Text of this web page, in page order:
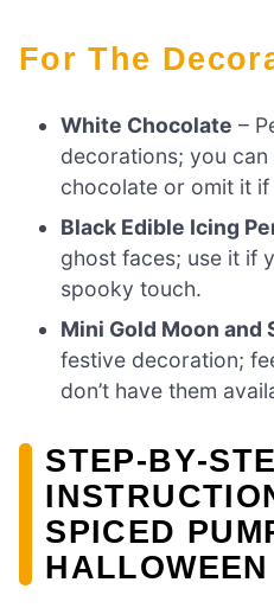
For The
White Chocolate –
decorations; you
chocolate or omit it if
Black Edible Icing
ghost faces; use it if
spooky touch.
Mini Gold Moon and
festive decoration;
don’t have them
SPICED